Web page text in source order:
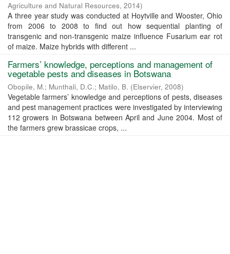
Agriculture and Natural Resources, 2014)
A three year study was conducted at Hoytville and Wooster, Ohio
from 2006 to 2008 to find out how sequential planting of
transgenic and non-transgenic maize influence Fusarium ear rot
of maize. Maize hybrids with different ...
Farmers’ knowledge, perceptions and management of
vegetable pests and diseases in Botswana
Obopile, M.; Munthali, D.C.; Matilo, B. (Elservier, 2008)
Vegetable farmers’ knowledge and perceptions of pests, diseases
and pest management practices were investigated by interviewing
112 growers in Botswana between April and June 2004. Most of
the farmers grew brassicae crops, ...